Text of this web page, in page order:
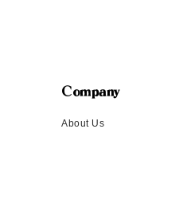
Company
About Us